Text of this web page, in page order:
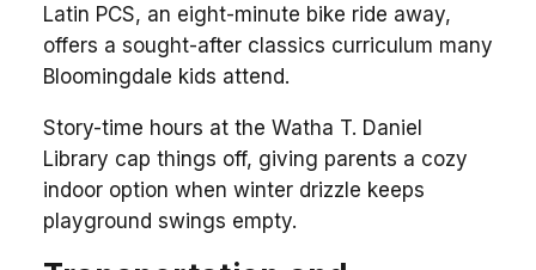
Latin PCS, an eight-minute bike ride away,
offers a sought-after classics curriculum many
Bloomingdale kids attend.
Story-time hours at the Watha T. Daniel
Library cap things off, giving parents a cozy
indoor option when winter drizzle keeps
playground swings empty.